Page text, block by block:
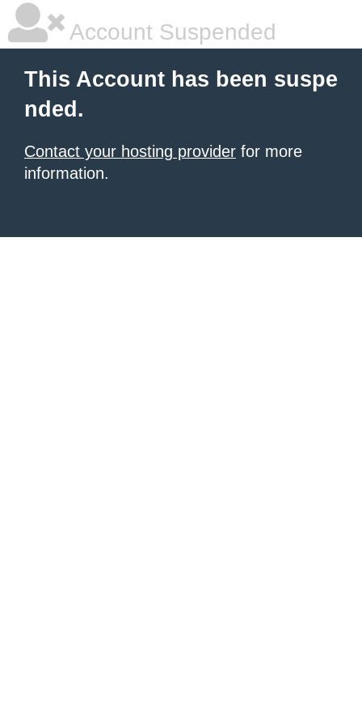
Account Suspended
This Account has been suspe
nded.
Contact your hosting provider for more
information.